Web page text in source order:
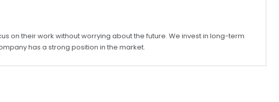
on their work without worrying about the future. We invest in long-term
has a strong position in the market.